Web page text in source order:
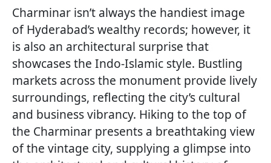
Charminar isn’t always the handiest image
of Hyderabad’s wealthy records; however, it
is also an architectural surprise that
showcases the Indo-Islamic style. Bustling
markets across the monument provide lively
surroundings, reflecting the city’s cultural
and business vibrancy. Hiking to the top of
the Charminar presents a breathtaking view
of the vintage city, supplying a glimpse into